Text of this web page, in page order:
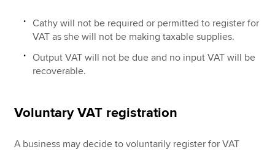
Cathy will not be required or permitted to register for
VAT as she will not be making taxable supplies.
Output VAT will not be due and no input VAT will be
recoverable.
Voluntary VAT registration
A business may decide to voluntarily register for VAT